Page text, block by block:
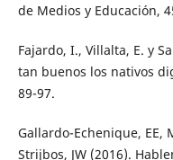
de Medios y Educación,
Fajardo, I., Villalta, E. y
tan buenos los nativos
89-97.
Gallardo-Echenique, EE,
Strijbos, JW (2016).